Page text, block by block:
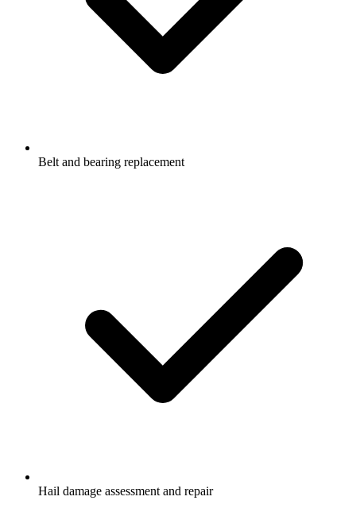
Belt and bearing replacement
Hail damage assessment and repair